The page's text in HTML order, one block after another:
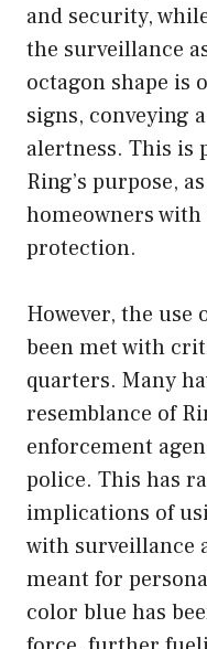
and security,
the surveillance
octagon shape is
signs, conveying
alertness. This is
Ring’s purpose,
homeowners with
protection.
However, the use
been met with
quarters. Many
resemblance of
enforcement
police. This has
implications of
with surveillance
meant for
color blue has